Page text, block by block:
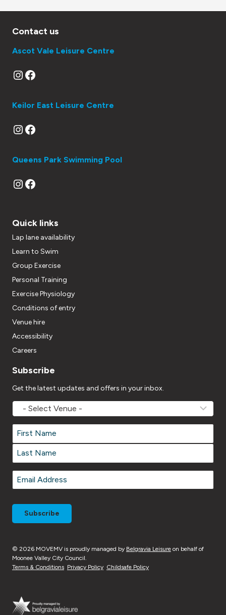
Contact us
Ascot Vale Leisure Centre
Instagram
Facebook
Keilor East Leisure Centre
Instagram
Facebook
Queens Park Swimming Pool
Instagram
Facebook
Quick links
Lap lane availability
Learn to Swim
Group Exercise
Personal Training
Exercise Physiology
Conditions of entry
Venue hire
Accessibility
Careers
Subscribe
Get the latest updates and offers in your inbox.
MOVEMV
Venue
Name *
Name *
First
Email *
© 2026 MOVEMV is proudly managed by Belgravia Leisure on behalf of
Moonee Valley City Council.
Terms & Conditions Privacy Policy Childsafe Policy